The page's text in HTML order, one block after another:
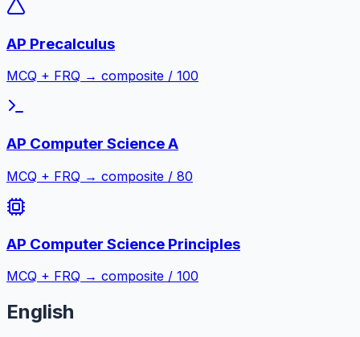
AP Precalculus
MCQ + FRQ → composite / 100
AP Computer Science A
MCQ + FRQ → composite / 80
AP Computer Science Principles
MCQ + FRQ → composite / 100
English